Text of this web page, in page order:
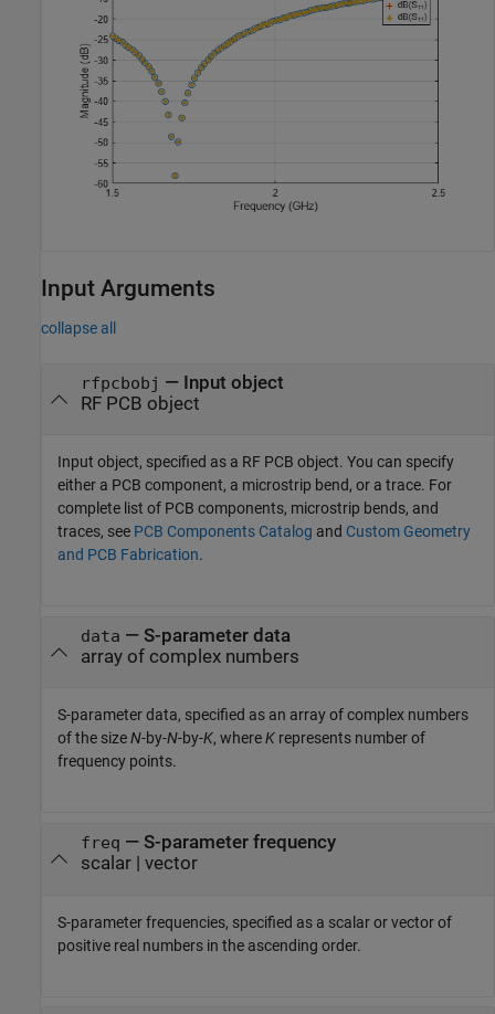
Input Arguments
collapse all
rfpcbobj — Input object
RF PCB object
Input object, specified as a RF PCB object. You can specify
either a PCB component, a microstrip bend, or a trace. For
complete list of PCB components, microstrip bends, and
traces, see PCB Components Catalog and Custom Geometry
and PCB Fabrication.
data — S-parameter data
array of complex numbers
S-parameter data, specified as an array of complex numbers
of the sizeN-by-N-by-K, whereK represents number of
frequency points.
freq — S-parameter frequency
scalar| vector
S-parameter frequencies, specified as a scalar or vector of
positive real numbers in the ascending order.